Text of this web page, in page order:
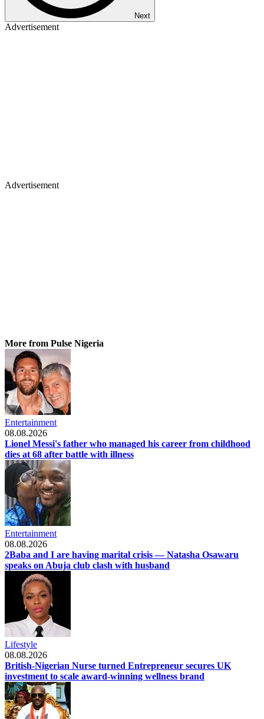
Next
Advertisement
Advertisement
More from Pulse Nigeria
Entertainment
08.08.2026
Lionel Messi's father who managed his career from childhood
dies at 68 after battle with illness
Entertainment
08.08.2026
2Baba and I are having marital crisis — Natasha Osawaru
speaks on Abuja club clash with husband
Lifestyle
08.08.2026
British-Nigerian Nurse turned Entrepreneur secures UK
investment to scale award-winning wellness brand